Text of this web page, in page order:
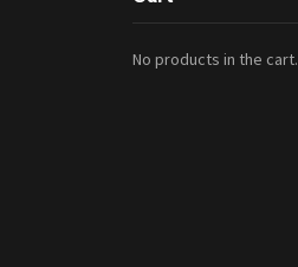
No products in the cart.